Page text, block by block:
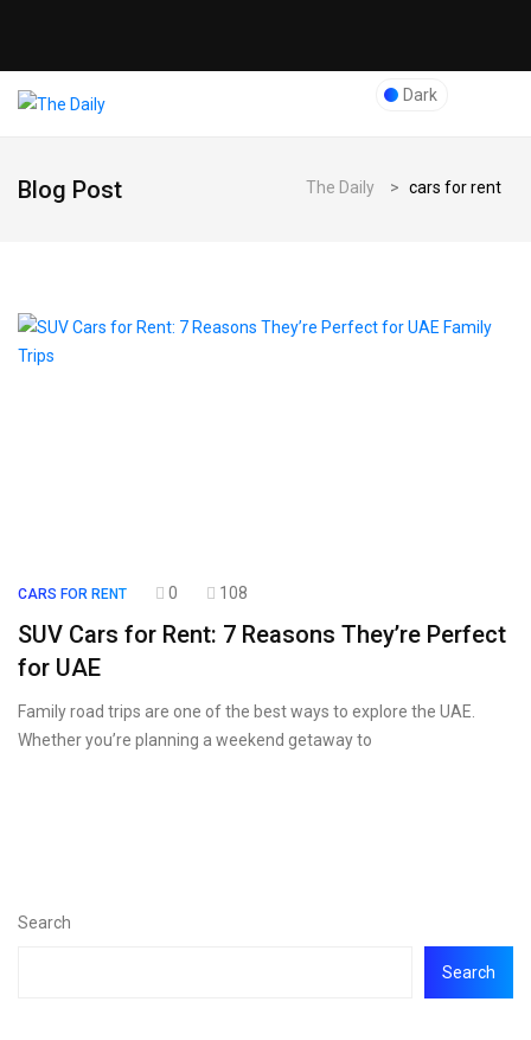
Dark
Blog Post The Daily > cars for rent
CARS FOR RENT 0 108
SUV Cars for Rent: 7 Reasons They’re Perfect
for UAE
Family road trips are one of the best ways to explore the UAE.
Whether you’re planning a weekend getaway to
Search
Search